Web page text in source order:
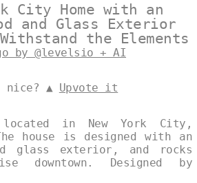
City Home with an
and Glass Exterior
the Elements
by @levelsio + AI
▲ Upvote it
in New York City,
house is designed with an
glass exterior, and rocks
downtown. Designed by